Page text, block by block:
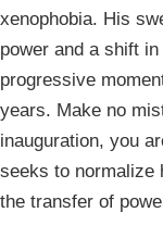
xenophobia. His
power and a shift
progressive
years. Make no
inauguration, you
seeks to normalize
the transfer of